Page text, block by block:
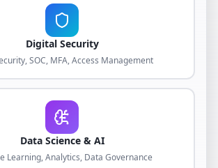
Digital Security
SOC, MFA, Access Management
Data Science & AI
Learning, Analytics, Data Governance